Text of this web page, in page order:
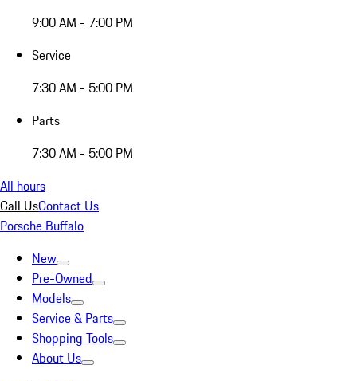
9:00 AM - 7:00 PM
Service
7:30 AM - 5:00 PM
Parts
7:30 AM - 5:00 PM
All hours
Call UsContact Us
Porsche Buffalo
New
Pre-Owned
Models
Service & Parts
Shopping Tools
About Us